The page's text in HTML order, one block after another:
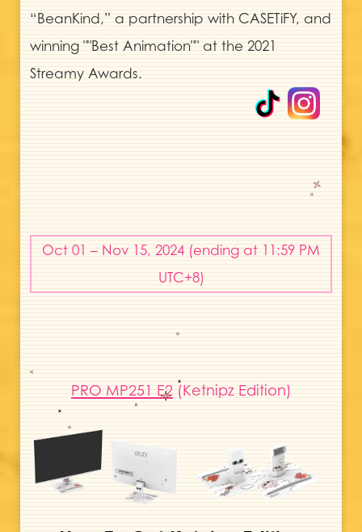
“BeanKind,” a partnership with CASETiFY, and
winning ""Best Animation"" at the 2021
Streamy Awards.
Oct 01 – Nov 15, 2024 (ending at 11:59 PM
UTC+8)
PRO MP251 E2(Ketnipz Edition)